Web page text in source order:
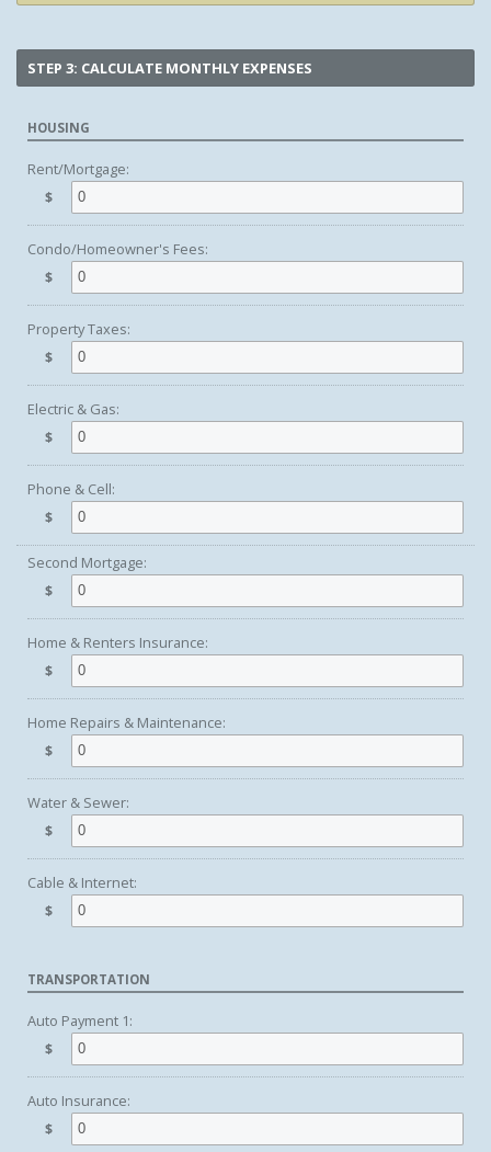
STEP 3: CALCULATE MONTHLY EXPENSES
HOUSING
Rent/Mortgage:
$
Condo/Homeowner's Fees:
$
Property Taxes:
$
Electric & Gas:
$
Phone & Cell:
$
Second Mortgage:
$
Home & Renters Insurance:
$
Home Repairs & Maintenance:
$
Water & Sewer:
$
Cable & Internet:
$
TRANSPORTATION
Auto Payment 1:
$
Auto Insurance:
$